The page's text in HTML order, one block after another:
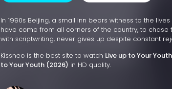
In 1990s Beijing, a small inn bears witness to the
have come from all corners of the country, to chase
with scriptwriting, never gives up despite constant
Kissneo is the best site to watch Live up to Your
to Your Youth (2026) in HD quality.